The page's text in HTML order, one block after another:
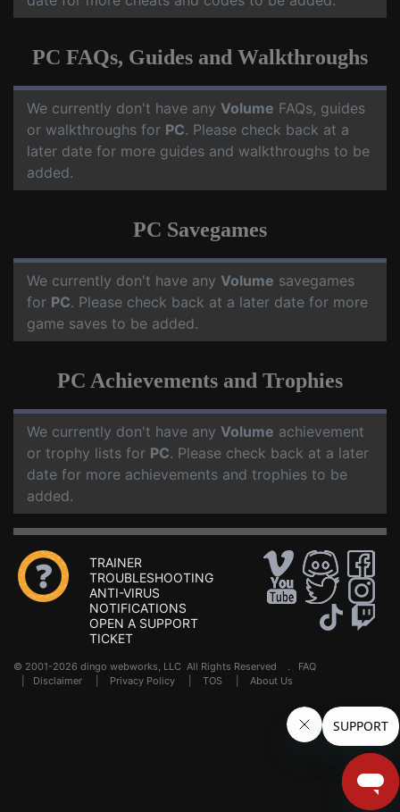
PC FAQs, Guides and Walkthroughs
We currently don't have any Volume FAQs, guides
or walkthroughs for PC. Please check back at a
later date for more guides and walkthroughs to be
added.
PC Savegames
We currently don't have any Volume savegames
for PC. Please check back at a later date for more
game saves to be added.
PC Achievements and Trophies
We currently don't have any Volume achievement
or trophy lists for PC. Please check back at a later
date for more achievements and trophies to be
added.
TRAINER
TROUBLESHOOTING
ANTI-VIRUS
NOTIFICATIONS
OPEN A SUPPORT
TICKET
© 2001-2026 dingo webworks, LLC All Rights Reserved . FAQ
Disclaimer Privacy Policy TOS About Us